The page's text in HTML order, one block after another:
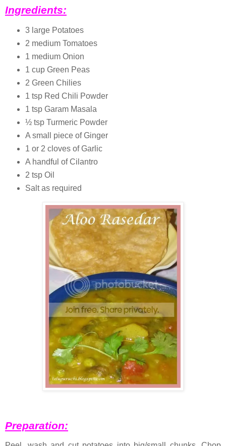
Ingredients:
3 large Potatoes
2 medium Tomatoes
1 medium Onion
1 cup Green Peas
2 Green Chilies
1 tsp Red Chili Powder
1 tsp Garam Masala
½ tsp Turmeric Powder
A small piece of Ginger
1 or 2 cloves of Garlic
A handful of Cilantro
2 tsp Oil
Salt as required
Preparation: